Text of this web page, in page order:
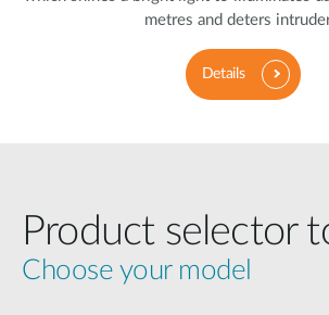
metres and deters
Details
Product selector
Choose your model